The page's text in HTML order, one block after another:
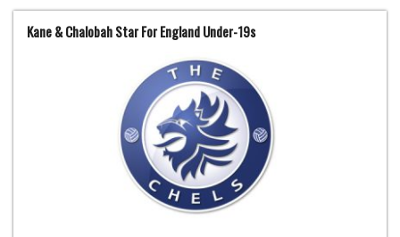
Kane & Chalobah Star For England Under-19s